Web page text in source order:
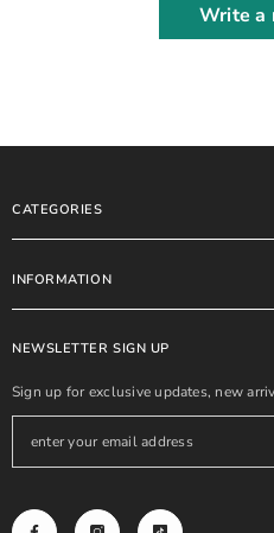
Write a
CATEGORIES
INFORMATION
NEWSLETTER SIGN UP
Sign up for exclusive updates, new